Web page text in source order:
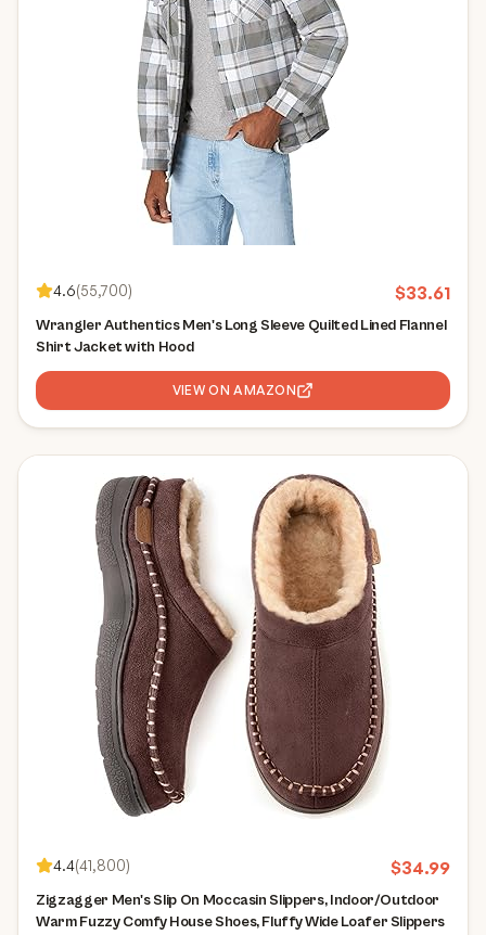
4.6(55,700) $33.61
Wrangler Authentics Men's Long Sleeve Quilted Lined Flannel
Shirt Jacket with Hood
VIEW ON AMAZON
4.4(41,800) $34.99
Zigzagger Men's Slip On Moccasin Slippers, Indoor/Outdoor
Warm Fuzzy Comfy House Shoes, Fluffy Wide Loafer Slippers